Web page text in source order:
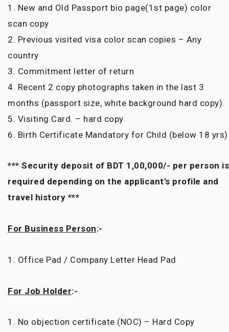
1. New and Old Passport bio page(1st page) color
scan copy
2. Previous visited visa color scan copies – Any
country
3. Commitment letter of return
4. Recent 2 copy photographs taken in the last 3
months (passport size, white background hard copy).
5. Visiting Card. – hard copy
6. Birth Certificate Mandatory for Child (below 18 yrs)
*** Security deposit of BDT 1,00,000/- per person is
required depending on the applicant’s profile and
travel history ***
For Business Person:-
1. Office Pad / Company Letter Head Pad
For Job Holder:-
1. No objection certificate (NOC) – Hard Copy